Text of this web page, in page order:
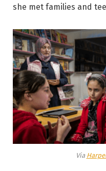
she met families and
Via